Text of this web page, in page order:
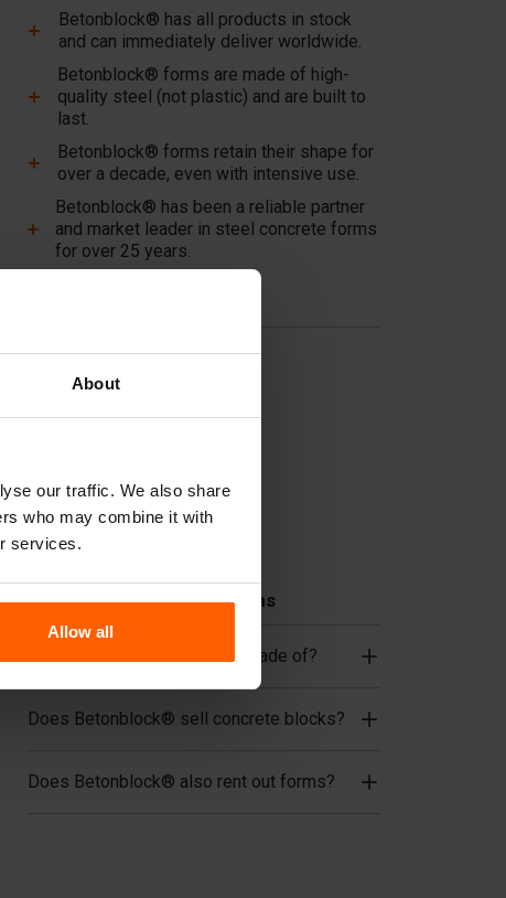
About
our traffic. We also share
who may combine it with
services.
Allow all
Betonblock® has all products in stock
and can immediately deliver worldwide.
Betonblock® forms are made of high-
quality steel (not plastic) and are built to
last.
Betonblock® forms retain their shape for
over a decade, even with intensive use.
Betonblock® has been a reliable partner
and market leader in steel concrete forms
for over 25 years.
Dividers
Cover plates
Accessories
Replacement parts
Frequently Asked Questions
What material are the forms made of?
Does Betonblock® sell concrete blocks?
Does Betonblock® also rent out forms?